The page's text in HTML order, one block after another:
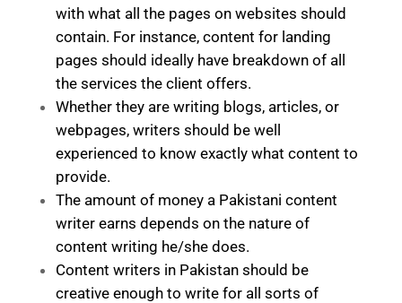
with what all the pages on websites should
contain. For instance, content for landing
pages should ideally have breakdown of all
the services the client offers.
Whether they are writing blogs, articles, or
webpages, writers should be well
experienced to know exactly what content to
provide.
The amount of money a Pakistani content
writer earns depends on the nature of
content writing he/she does.
Content writers in Pakistan should be
creative enough to write for all sorts of